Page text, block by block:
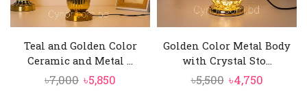
Teal and Golden Color
Ceramic and Metal ...
৳7,000 Original
৳5,850
Golden Color Metal Body
with Crystal Sto...
৳5,500 Original
৳4,750Current